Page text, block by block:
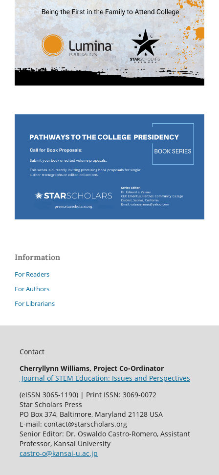
Information
For Readers
For Authors
For Librarians
Contact
Cherryllynn Williams, Project Co-Ordinator
Journal of STEM Education: Issues and Perspectives
(eISSN 3065-1190) | Print ISSN: 3069-0072
Star Scholars Press
PO Box 374, Baltimore, Maryland 21128 USA
E-mail: contact@starscholars.org
Senior Editor: Dr. Oswaldo Castro-Romero, Assistant
Professor, Kansai University
castro-o@kansai-u.ac.jp